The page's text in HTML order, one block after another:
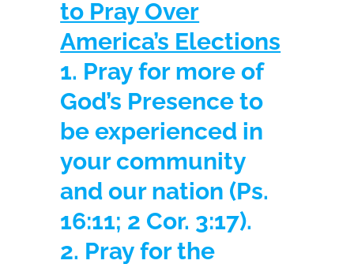
to Pray Over
America’s Elections
1. Pray for more of
God’s Presence to
be experienced in
your community
and our nation (Ps.
16:11; 2 Cor. 3:17).
2. Pray for the